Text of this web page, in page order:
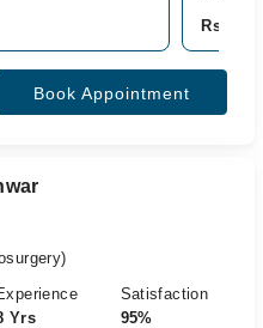
Rs.
Book Appointment
Yrs
Satisfaction
95%